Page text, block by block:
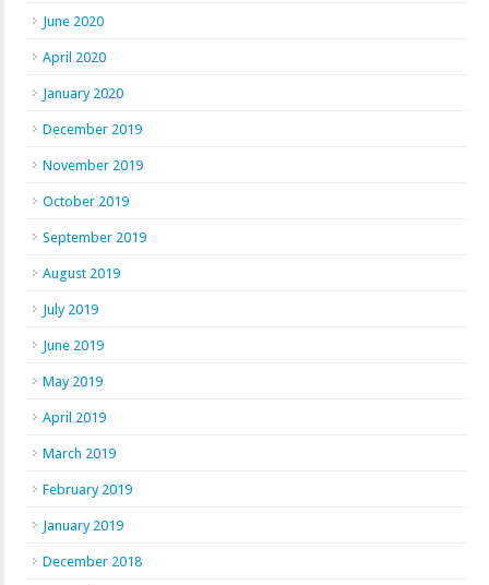
June 2020
April 2020
January 2020
December 2019
November 2019
October 2019
September 2019
August 2019
July 2019
June 2019
May 2019
April 2019
March 2019
February 2019
January 2019
December 2018